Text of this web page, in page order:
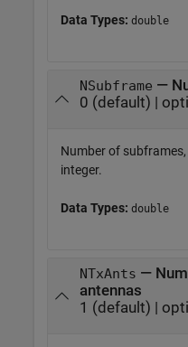
Data Types: double
NSubframe —
0 (default) |
Number of
integer.
Data Types: double
NTxAnts —
antennas
1 (default) |